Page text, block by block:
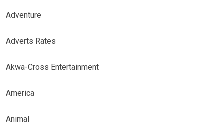
Adventure
Adverts Rates
Akwa-Cross Entertainment
America
Animal